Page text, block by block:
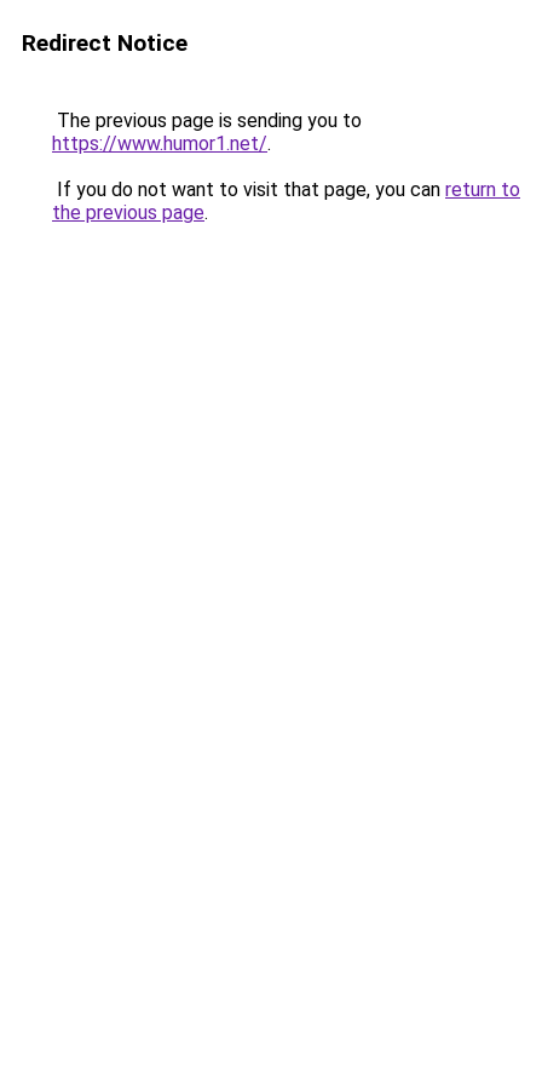
Redirect Notice
The previous page is sending you to
https://www.humor1.net/.
If you do not want to visit that page, you can return to
the previous page.